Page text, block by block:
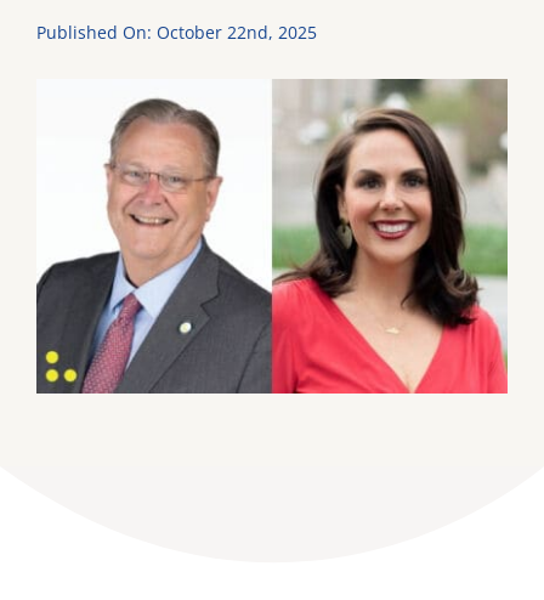
Published On: October 22nd, 2025